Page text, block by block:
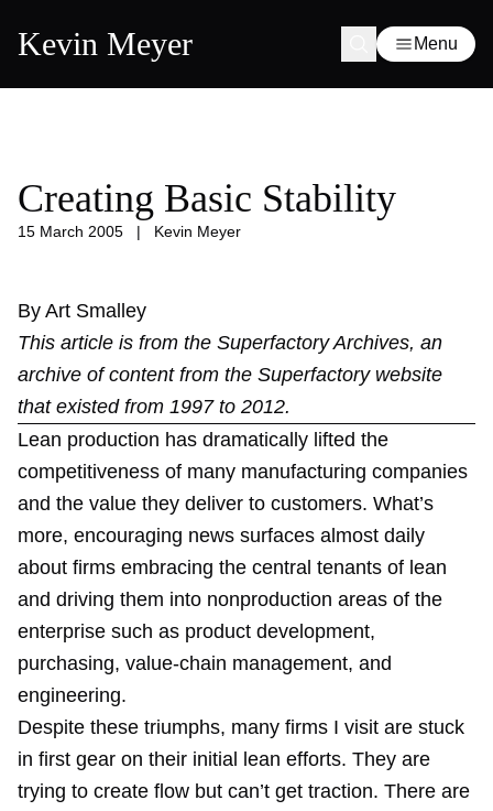
Kevin Meyer Menu
Creating Basic Stability
15 March 2005 | Kevin Meyer
By Art Smalley
This article is from the Superfactory Archives, an
archive of content from the Superfactory website
that existed from 1997 to 2012.
Lean production has dramatically lifted the
competitiveness of many manufacturing companies
and the value they deliver to customers. What’s
more, encouraging news surfaces almost daily
about firms embracing the central tenants of lean
and driving them into nonproduction areas of the
enterprise such as product development,
purchasing, value-chain management, and
engineering.
Despite these triumphs, many firms I visit are stuck
in first gear on their initial lean efforts. They are
trying to create flow but can’t get traction. There are